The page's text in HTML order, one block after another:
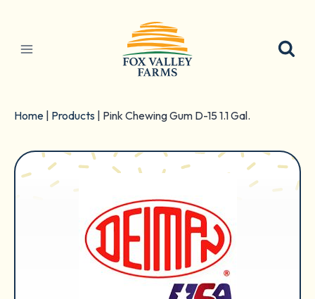
content
Home Products Pink Chewing Gum D-15 1.1 Gal.